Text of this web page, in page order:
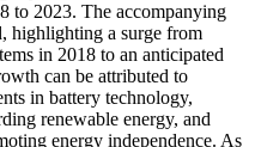
to 2023. The accompanying
highlighting a surge from
in 2018 to an anticipated
can be attributed to
in battery technology,
renewable energy, and
energy independence. As